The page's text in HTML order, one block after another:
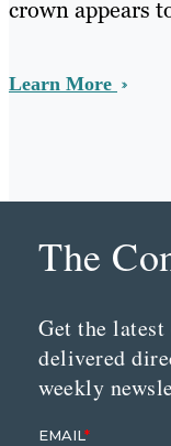
crown appears
Learn More
The
Get the
delivered
weekly